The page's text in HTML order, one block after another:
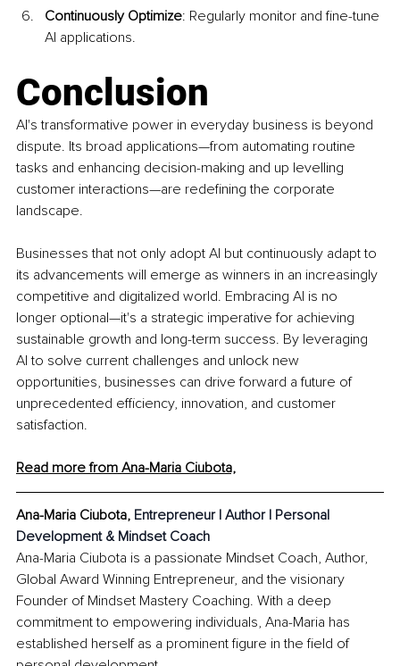
Continuously Optimize: Regularly monitor and fine-tune
AI applications.
Conclusion
AI's transformative power in everyday business is beyond
dispute. Its broad applications—from automating routine
tasks and enhancing decision-making and up levelling
customer interactions—are redefining the corporate
landscape.
Businesses that not only adopt AI but continuously adapt to
its advancements will emerge as winners in an increasingly
competitive and digitalized world. Embracing AI is no
longer optional—it's a strategic imperative for achieving
sustainable growth and long-term success. By leveraging
AI to solve current challenges and unlock new
opportunities, businesses can drive forward a future of
unprecedented efficiency, innovation, and customer
satisfaction.
Read more from Ana-Maria Ciubota,
Ana-Maria Ciubota, Entrepreneur | Author | Personal
Development & Mindset Coach
Ana-Maria Ciubota is a passionate Mindset Coach, Author,
Global Award Winning Entrepreneur, and the visionary
Founder of Mindset Mastery Coaching. With a deep
commitment to empowering individuals, Ana-Maria has
established herself as a prominent figure in the field of